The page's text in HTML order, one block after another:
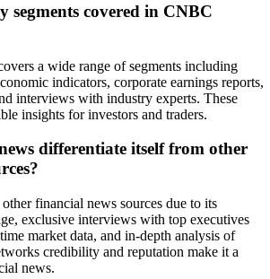
segments covered in CNBC
a wide range of segments including
indicators, corporate earnings reports,
interviews with industry experts. These
insights for investors and traders.
differentiate itself from other
financial news sources due to its
exclusive interviews with top executives
market data, and in-depth analysis of
credibility and reputation make it a
news.